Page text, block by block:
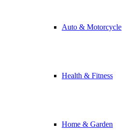
Auto & Motorcycle
Health & Fitness
Home & Garden